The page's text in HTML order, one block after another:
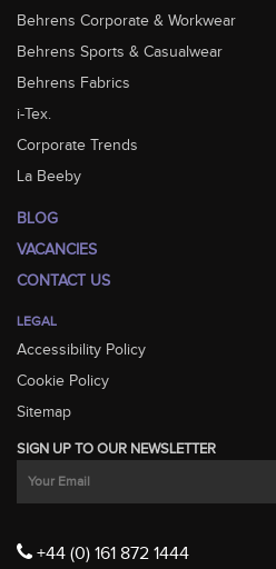
Behrens Corporate & Workwear
Behrens Sports & Casualwear
Behrens Fabrics
i-Tex.
Corporate Trends
La Beeby
BLOG
VACANCIES
CONTACT US
LEGAL
Accessibility Policy
Cookie Policy
Sitemap
SIGN UP TO OUR NEWSLETTER
+44 (0) 161 872 1444